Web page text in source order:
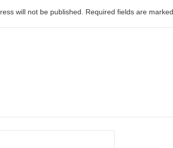
will not be published. Required fields are marked